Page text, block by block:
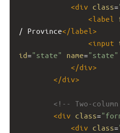
<div class=
<label
/ Province</label >
<input
id="state" name="state"
</div>
</div>
<!-- Two-
<div class=
<div class=